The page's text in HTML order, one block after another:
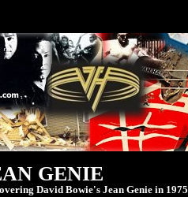
GENIE
David Bowie's Jean Genie in 1975